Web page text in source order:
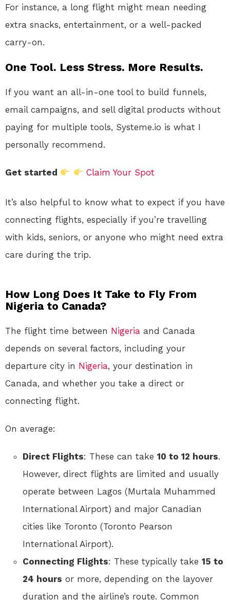
For instance, a long flight might mean needing
extra snacks, entertainment, or a well-packed
carry-on.
One Tool. Less Stress. More Results.
If you want an all-in-one tool to build funnels,
email campaigns, and sell digital products without
paying for multiple tools, Systeme.io is what I
personally recommend.
Get started Claim Your Spot
It’s also helpful to know what to expect if you have
connecting flights, especially if you’re travelling
with kids, seniors, or anyone who might need extra
care during the trip.
How Long Does It Take to Fly From
Nigeria to Canada?
The flight time between Nigeria and Canada
depends on several factors, including your
departure city in Nigeria, your destination in
Canada, and whether you take a direct or
connecting flight.
On average:
Direct Flights: These can take 10 to 12 hours.
However, direct flights are limited and usually
operate between Lagos (Murtala Muhammed
International Airport) and major Canadian
cities like Toronto (Toronto Pearson
International Airport).
Connecting Flights: These typically take 15 to
24 hours or more, depending on the layover
duration and the airline’s route. Common